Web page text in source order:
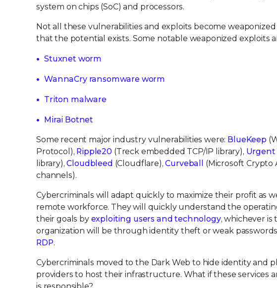
system on chips (SoC) and processors.
Not all these vulnerabilities and exploits become
that the potential exists. Some notable weaponized exploits
Stuxnet worm
WannaCry ransomware worm
Triton malware
Mirai Botnet
Some recent major industry vulnerabilities were: BlueKeep
Protocol), Ripple20 (Treck embedded TCP/IP library), Urgent
library),Cloudbleed (Cloudflare),Curveball (Microsoft Crypto
channels).
Cybercriminals will adapt quickly to maximize their profit as
remote workforce. They will quickly understand the
their goals by exploiting users and technology, whichever is
organization will be through identity theft or weak
RDP.
Cybercriminals moved to the Dark Web to hide identity and
providers to host their infrastructure. What if these services